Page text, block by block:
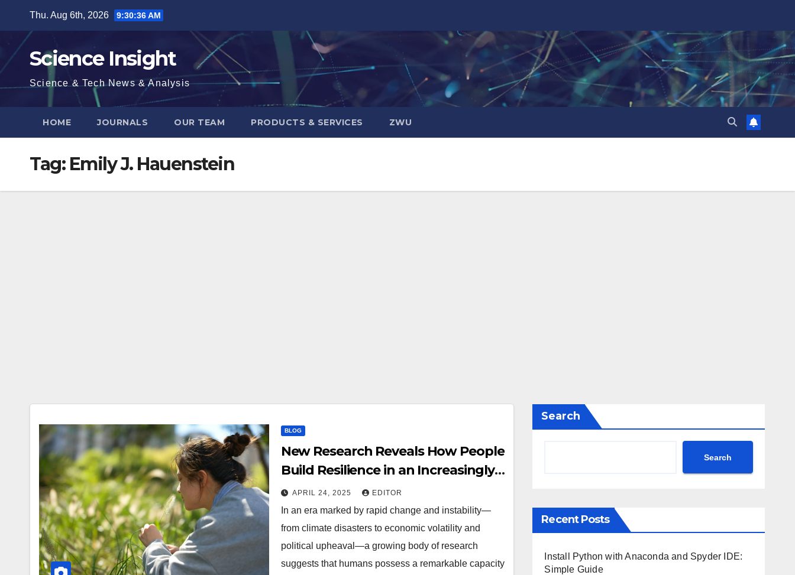
content
Thu. Aug 6th, 2026 9:30:37 AM
Science Insight
Science & Tech News & Analysis
HOME JOURNALS OUR TEAM PRODUCTS & SERVICES ZWU
Tag: Emily J. Hauenstein
BLOG
New Research Reveals How People
Build Resilience in an Increasingly
Uncertain World
APRIL 24, 2025 EDITOR
In an era marked by rapid change and instability—
from climate disasters to economic volatility and
political upheaval—a growing body of research
suggests that humans possess a remarkable capacity
Search
Search
Recent Posts
Install Python with Anaconda and Spyder IDE:
Simple Guide